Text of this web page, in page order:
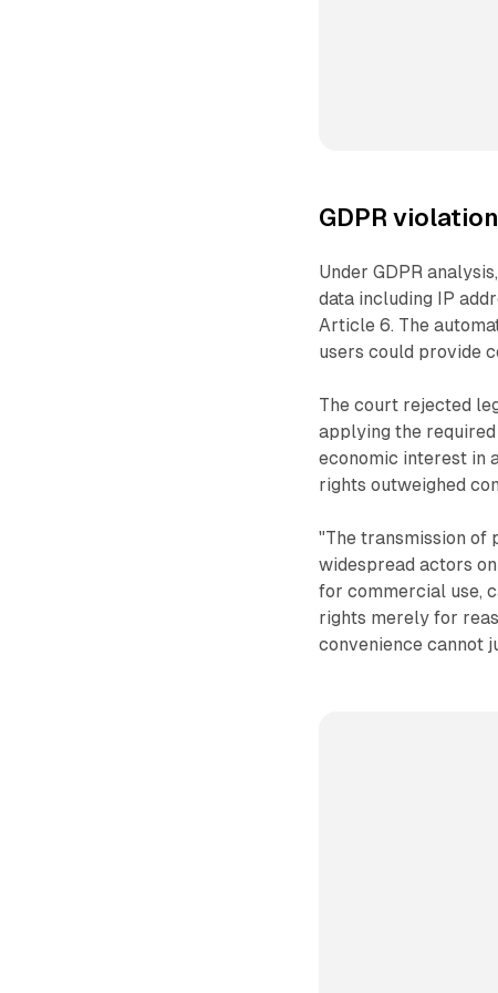
GDPR
Under GDPR
data including IP
Article 6. The
users could provide
The court rejected
applying the
economic interest in
rights outweighed
"The transmission of
widespread actors
for commercial use,
rights merely for
convenience cannot